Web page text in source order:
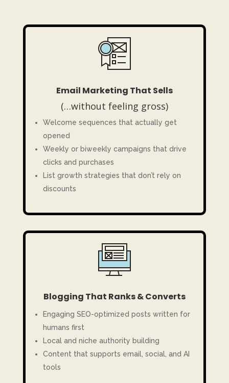
Email Marketing That Sells
(…without feeling gross)
Welcome sequences that actually get
opened
Weekly or biweekly campaigns that drive
clicks and purchases
List growth strategies that don’t rely on
discounts
Blogging That Ranks & Converts
Engaging SEO-optimized posts written for
humans first
Local and niche authority building
Content that supports email, social, and AI
tools